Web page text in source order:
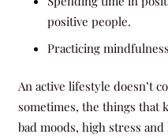
positive people.
Practicing
An active lifestyle doesn’t
sometimes, the things
bad moods, high stress